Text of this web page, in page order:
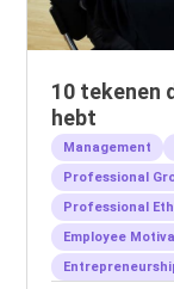
10 tekenen
hebt
Management
Professional
Professional
Employee